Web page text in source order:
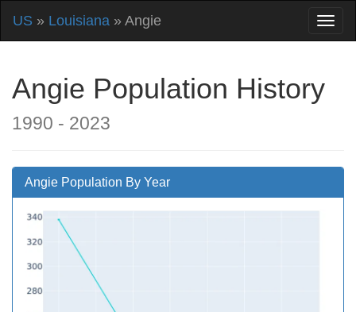
US » Louisiana » Angie
Angie Population History
1990 - 2023
Angie Population By Year